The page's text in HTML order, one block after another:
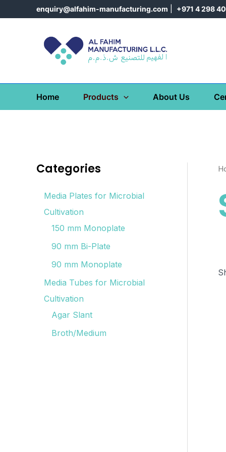
to
enquiry@alfahim-manufacturing.com +971 4 298
Home Products About Us
Categories
Media Plates for Microbial
Cultivation
150 mm Monoplate
90 mm Bi-Plate
90 mm Monoplate
Media Tubes for Microbial
Cultivation
Agar Slant
Broth/Medium